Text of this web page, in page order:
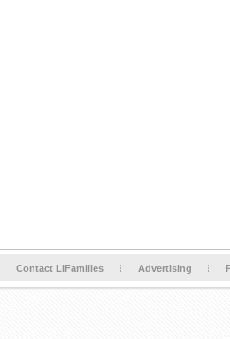
Contact LIFamilies Advertising